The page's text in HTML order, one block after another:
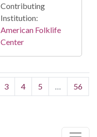
Contributing
Institution:
American Folklife
Center
3 4 5 …
56